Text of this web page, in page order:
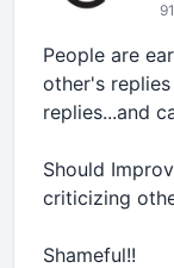
People are
other's
replies...and
Should
criticizing
Shameful!!